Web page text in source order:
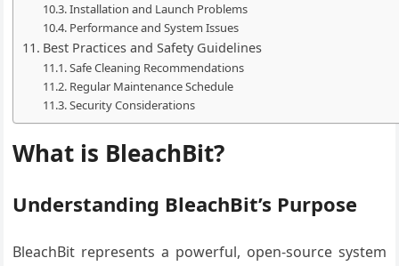
Installation and Launch Problems
Performance and System Issues
Best Practices and Safety Guidelines
Safe Cleaning Recommendations
Regular Maintenance Schedule
Security Considerations
What is BleachBit?
Understanding BleachBit’s Purpose
BleachBit represents a powerful, open-source system